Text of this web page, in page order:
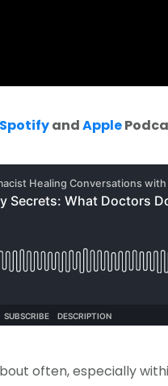
SpotifyandApple
often, especially